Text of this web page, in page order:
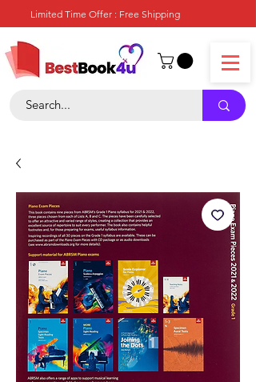
Limited Time Offer : Free Shipping